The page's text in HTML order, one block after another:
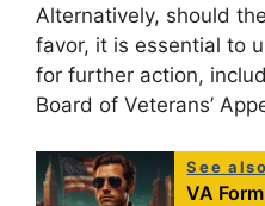
Alternatively, should
favor, it is essential to
for further action,
Board of Veterans’
See also
VA